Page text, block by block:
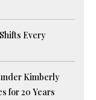
Every
Kimberly
for 20 Years